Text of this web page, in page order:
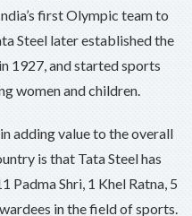
first Olympic team to
Steel later established the
1927, and started sports
women and children.
adding value to the overall
is that Tata Steel has
Padma Shri, 1 Khel Ratna, 5
in the field of sports.